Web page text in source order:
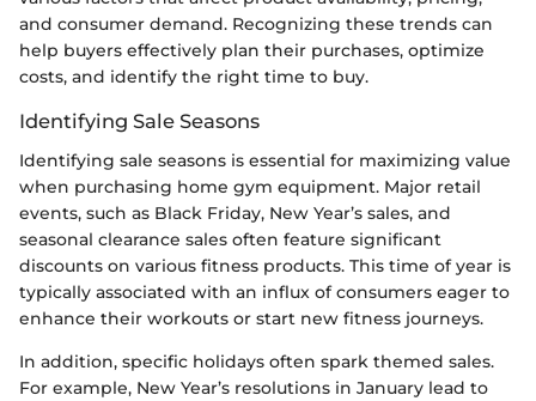
and consumer demand. Recognizing these trends can
help buyers effectively plan their purchases, optimize
costs, and identify the right time to buy.
Identifying Sale Seasons
Identifying sale seasons is essential for maximizing value
when purchasing home gym equipment. Major retail
events, such as Black Friday, New Year’s sales, and
seasonal clearance sales often feature significant
discounts on various fitness products. This time of year is
typically associated with an influx of consumers eager to
enhance their workouts or start new fitness journeys.
In addition, specific holidays often spark themed sales.
For example, New Year’s resolutions in January lead to